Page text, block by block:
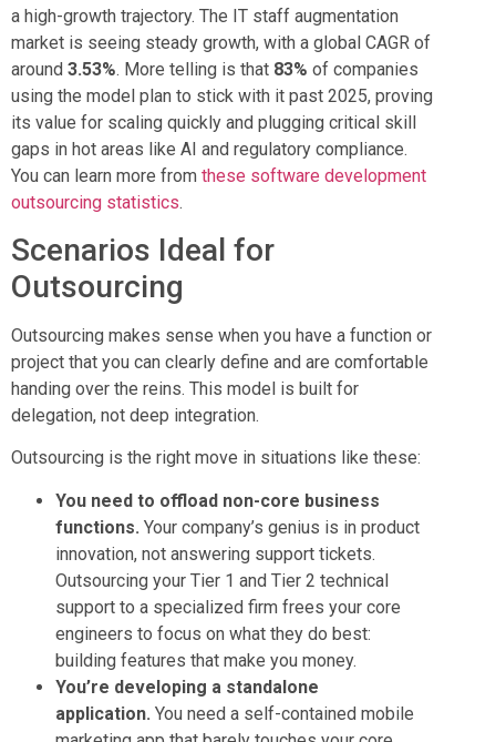
a high-growth trajectory. The IT staff augmentation
market is seeing steady growth, with a global CAGR of
around 3.53%. More telling is that 83% of companies
using the model plan to stick with it past 2025, proving
its value for scaling quickly and plugging critical skill
gaps in hot areas like AI and regulatory compliance.
You can learn more from these software development
outsourcing statistics.
Scenarios Ideal for
Outsourcing
Outsourcing makes sense when you have a function or
project that you can clearly define and are comfortable
handing over the reins. This model is built for
delegation, not deep integration.
Outsourcing is the right move in situations like these:
You need to offload non-core business
functions. Your company’s genius is in product
innovation, not answering support tickets.
Outsourcing your Tier 1 and Tier 2 technical
support to a specialized firm frees your core
engineers to focus on what they do best:
building features that make you money.
You’re developing a standalone
application. You need a self-contained mobile